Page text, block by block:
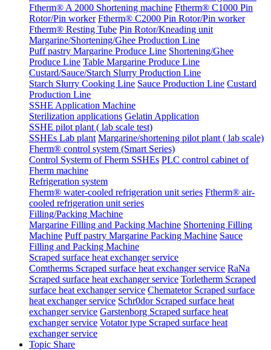
Ftherm® A 2000 Shortening machine Ftherm® C1000 Pin
Rotor/Pin worker Ftherm® C2000 Pin Rotor/Pin worker
Ftherm® Resting Tube Pin Rotor/Kneading unit
Margarine/Shortening/Ghee Production Line
Puff pastry Margarine Produce Line Shortening/Ghee
Produce Line Table Margarine Produce Line
Custard/Sauce/Starch Slurry Production Line
Starch Slurry Cooking Line Sauce Production Line Custard
Production Line
SSHE Application Machine
Sterilization applications Gelatin Application
SSHE pilot plant ( lab scale test)
SSHEs Lab plant Margarine/shortening pilot plant ( lab scale)
Fherm® control system (Smart Series)
Control Systerm of Fherm SSHEs PLC control cabinet of
Fherm machine
Refrigeration system
Fherm® water-cooled refrigeration unit series Ftherm® air-
cooled refrigeration unit series
Filling/Packing Machine
Margarine Filling and Packing Machine Shortening Filling
Machine Puff pastry Margarine Packing Machine Sauce
Filling and Packing Machine
Scraped surface heat exchanger service
Comtherms Scraped surface heat exchanger service RaNa
Scraped surface heat exchanger service Torletherm Scraped
surface heat exchanger service Chematetor Scraped surface
heat exchanger service Schr0dor Scraped surface heat
exchanger service Garstenborg Scraped surface heat
exchanger service Votator type Scraped surface heat
exchanger service
Topic Share